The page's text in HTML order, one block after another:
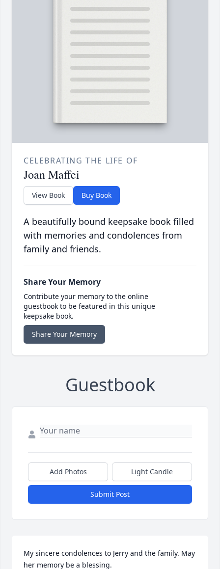
CELEBRATING THE LIFE OF
Joan Maffei
View Book Buy Book
A beautifully bound keepsake book filled
with memories and condolences from
family and friends.
Share Your Memory
Contribute your memory to the online
guestbook to be featured in this unique
keepsake book.
Share Your Memory
Guestbook
Add Photos Light Candle
Submit Post
My sincere condolences to Jerry and the family. May
her memory be a blessing.